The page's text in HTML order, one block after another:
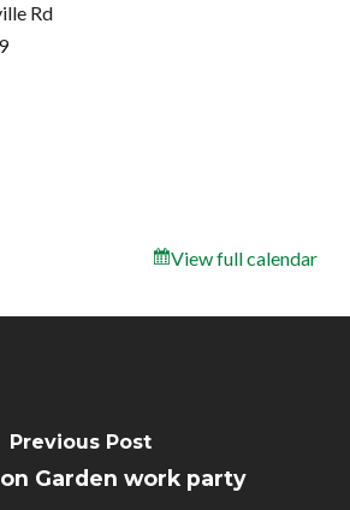
Rd
View full calendar
Previous Post
Garden work party